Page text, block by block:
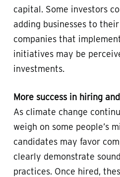
capital. Some investors
adding businesses to
companies that
initiatives may be
investments.
More success in hiring
As climate change
weigh on some people’s
candidates may favor
clearly demonstrate
practices. Once hired,